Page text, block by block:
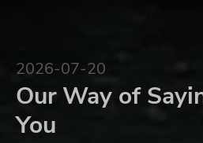
2026-07-20
Our Way of
You